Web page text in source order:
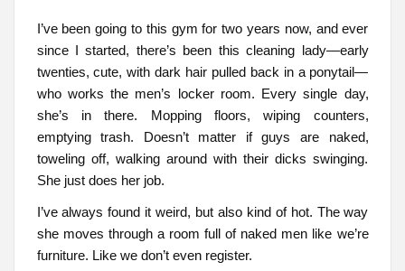
I’ve been going to this gym for two years now, and ever
since I started, there’s been this cleaning lady—early
twenties, cute, with dark hair pulled back in a ponytail—
who works the men’s locker room. Every single day,
she’s in there. Mopping floors, wiping counters,
emptying trash. Doesn’t matter if guys are naked,
toweling off, walking around with their dicks swinging.
She just does her job.
I’ve always found it weird, but also kind of hot. The way
she moves through a room full of naked men like we’re
furniture. Like we don’t even register.